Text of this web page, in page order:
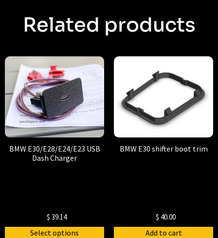
Related products
BMW E30/E28/E24/E23 USB
Dash Charger
$ 39.14
Select options
BMW E30 shifter boot trim
$ 40.00
Add to cart